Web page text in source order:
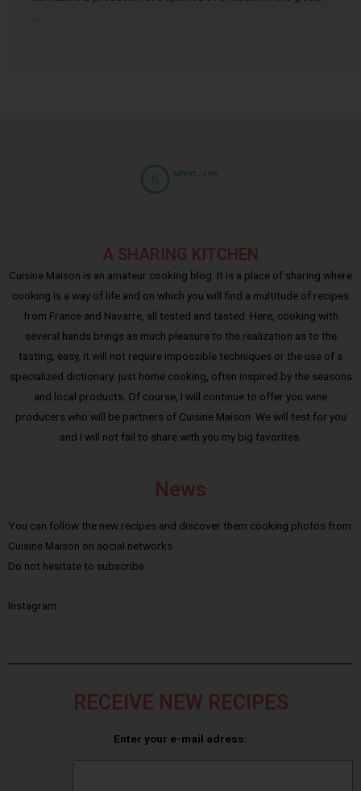
A SHARING KITCHEN
Cuisine Maison is an amateur cooking blog. It is a place of sharing where
cooking is a way of life and on which you will find a multitude of recipes
from France and Navarre, all tested and tasted. Here, cooking with
several hands brings as much pleasure to the realization as to the
tasting; easy, it will not require impossible techniques or the use of a
specialized dictionary: just home cooking, often inspired by the seasons
and local products. Of course, I will continue to offer you wine
producers who will be partners of Cuisine Maison. We will test for you
and I will not fail to share with you my big favorites.
News
You can follow the new recipes and discover them cooking photos from
Cuisine Maison on social networks.
Do not hesitate to subscribe :
Instagram
RECEIVE NEW RECIPES
Enter your e-mail adress: